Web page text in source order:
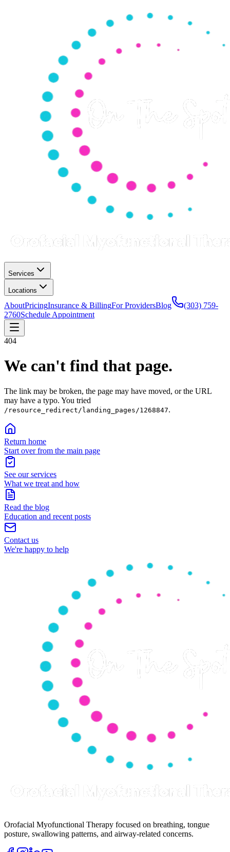
Services
Locations
AboutPricingInsurance & BillingFor ProvidersBlog
(303) 759-
2760Schedule Appointment
404
We can't find that page.
The link may be broken, the page may have moved, or the URL
may have a typo. You tried
/resource_redirect/landing_pages/1268847.
Return home
Start over from the main page
See our services
What we treat and how
Read the blog
Education and recent posts
Contact us
We're happy to help
Orofacial Myofunctional Therapy focused on breathing, tongue
posture, swallowing patterns, and airway-related concerns.